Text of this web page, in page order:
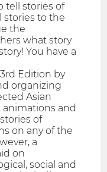
tell stories of
stories to the
the
what story
You have a
Edition by
organizing
Asian
and
of
on any of the
a
on
social and